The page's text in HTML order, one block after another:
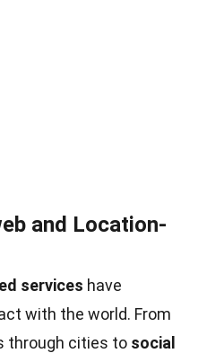
and Location-
services have
with the world. From
through cities to social